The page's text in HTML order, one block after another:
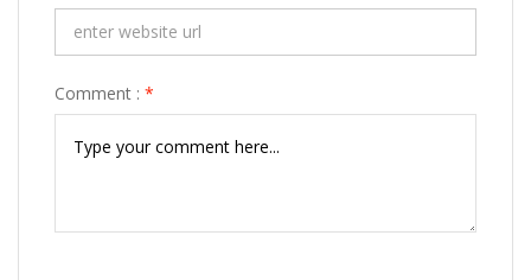
Comment : *